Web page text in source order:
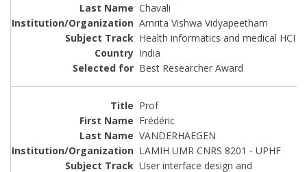
Chavali
Amrita Vishwa Vidyapeetham
Health informatics and medical HCI
India
Best Researcher Award
Prof
Frédéric
VANDERHAEGEN
LAMIH UMR CNRS 8201 - UPHF
User interface design and